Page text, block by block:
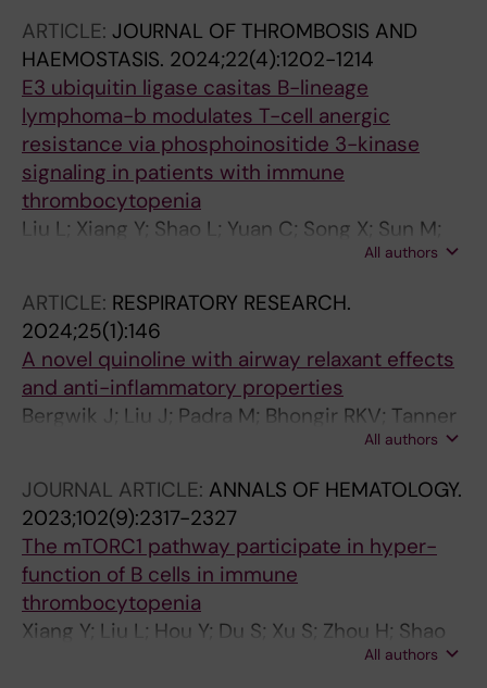
Takamatsu K; Li X; Tanaka DH; Kaczynska D;
Fukumoto K; Karamzadeh R; Xiang Y; Uesaka N;
Tanabe T; Adner M; Hartman J; Miyakawa A;
Sundstrom E; Castelo-Branco G; Roostalu U;
Hecksher-Sorensen J; Uhlen P
ARTICLE: JOURNAL OF THROMBOSIS AND
HAEMOSTASIS. 2024;22(4):1202-1214
E3 ubiquitin ligase casitas B-lineage
lymphoma-b modulates T-cell anergic
resistance via phosphoinositide 3-kinase
signaling in patients with immune
thrombocytopenia
Liu L; Xiang Y; Shao L; Yuan C; Song X; Sun M;
Liu Y; Zhang X; Du S; Hou M; Peng J; Shi Y
All authors
ARTICLE: RESPIRATORY RESEARCH.
2024;25(1):146
A novel quinoline with airway relaxant effects
and anti-inflammatory properties
Bergwik J; Liu J; Padra M; Bhongir RKV; Tanner
L; Xiang Y; Lundblad M; Egesten A; Adner M
All authors
JOURNAL ARTICLE: ANNALS OF HEMATOLOGY.
2023;102(9):2317-2327
The mTORC1 pathway participate in hyper-
function of B cells in immune
thrombocytopenia
Xiang Y; Liu L; Hou Y; Du S; Xu S; Zhou H; Shao
L; Li G; Yu T; Liu Q; Xue M; Yang J; Peng J; Hou
All authors